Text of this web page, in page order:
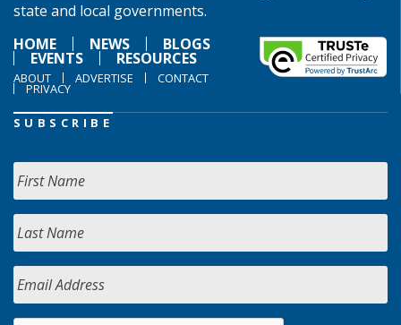
state and local governments.
HOME
NEWS BLOGS
EVENTS RESOURCES
ABOUT ADVERTISE CONTACT
PRIVACY
SUBSCRIBE